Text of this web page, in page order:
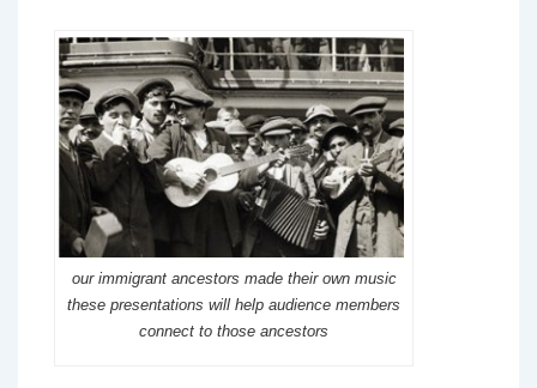
our immigrant ancestors made their own music
these presentations will help audience members
connect to those ancestors